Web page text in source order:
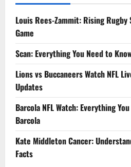
Louis Rees-Zammit: Rising
Game
Scan: Everything You Need to
Lions vs Buccaneers Watch NFL
Updates
Barcola NFL Watch: Everything
Barcola
Kate Middleton Cancer:
Facts